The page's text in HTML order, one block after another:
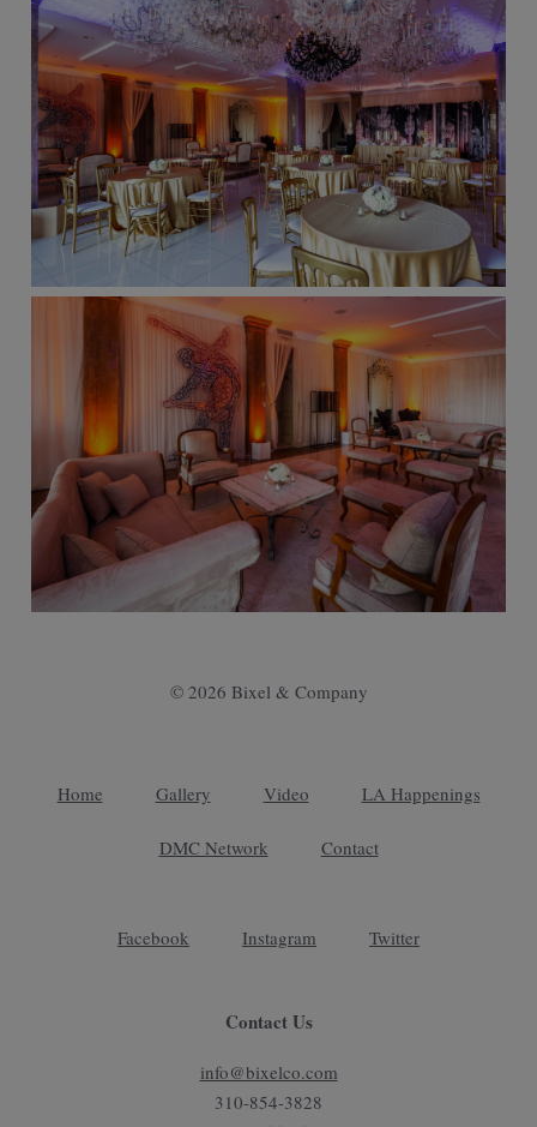
© 2026 Bixel & Company
Home Gallery Video LA Happenings
DMC Network Contact
Facebook Instagram Twitter
Contact Us
info@bixelco.com
310-854-3828